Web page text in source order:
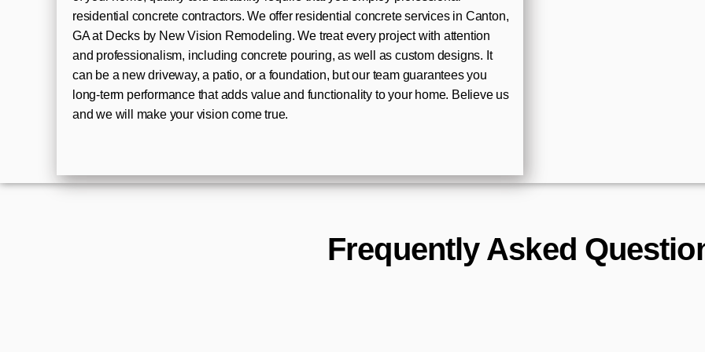
residential concrete contractors. We offer residential concrete services in Canton,
GA at Decks by New Vision Remodeling. We treat every project with attention
and professionalism, including concrete pouring, as well as custom designs. It
can be a new driveway, a patio, or a foundation, but our team guarantees you
long-term performance that adds value and functionality to your home. Believe us
and we will make your vision come true.
Frequently Asked